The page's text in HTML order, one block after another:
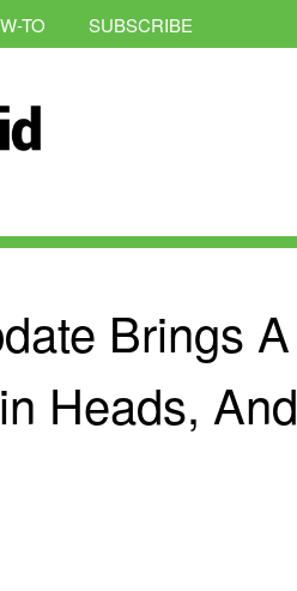
TO SUBSCRIBE
Brings A
Heads, And